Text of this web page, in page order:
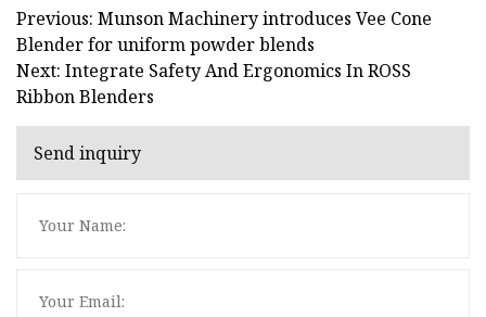
Previous: Munson Machinery introduces Vee Cone
Blender for uniform powder blends
Next: Integrate Safety And Ergonomics In ROSS
Ribbon Blenders
Send inquiry